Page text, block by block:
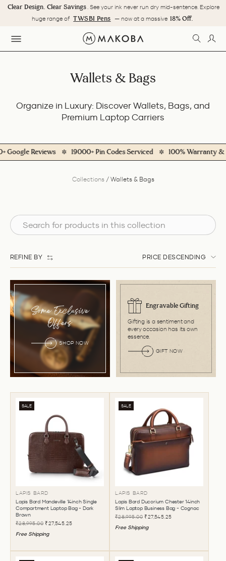
Skip
Pause
Clear Design. Clear Savings. See your ink never run dry mid-sentence. Explore
huge range of TWSBI Pens — now at a massive 18% Off.
SITE NAVIGATION
Wallets & Bags
Organize in Luxury: Discover Wallets, Bags, and
Premium Laptop Carriers
Reviews 19000+ Pin Codes Serviced 100% Warranty &
Collections /Wallets & Bags
REFINE BY PRICE DESCENDING
Some Exclusive
Offers
SHOP NOW
Engravable Gifting
Gifting is a sentiment and
every occasion has its own
essence.
GIFT NOW
SALE
LAPIS BARD
Lapis Bard Mandeville 14inch Single
Compartment Laptop Bag - Dark
Brown
₹28,995.00 ₹27,545.25
Free Shipping
SALE
LAPIS BARD
Lapis Bard Ducorium Chester 14inch
Slim Laptop Business Bag - Cognac
₹28,995.00 ₹27,545.25
Free Shipping